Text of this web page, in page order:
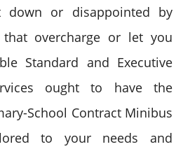
down or disappointed by
overcharge or let you
Standard and Executive
ought to have the
School Contract Minibus
to your needs and